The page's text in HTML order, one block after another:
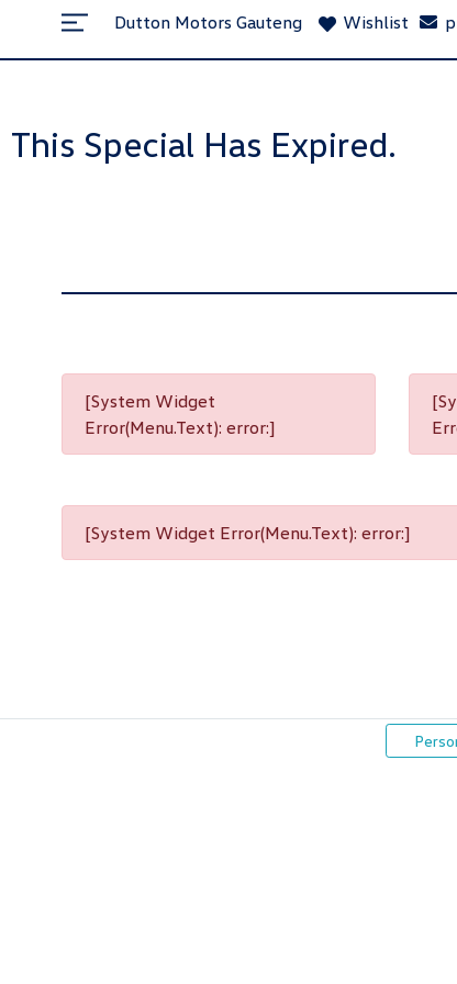
Dutton Motors Gauteng Wishlist
This Special Has Expired.
[System Widget
Error(Menu.Text): error:]
[System Widget Error(Menu.Text): error:]